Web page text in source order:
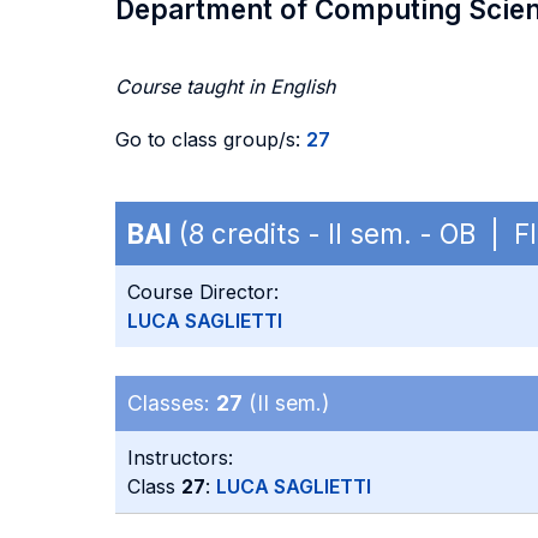
Department of Computing
Course taught in English
Go to class group/s: 27
BAI (8 credits - II sem. - OB |
Course Director:
LUCA SAGLIETTI
Classes: 27 (II sem.)
Instructors:
Class 27: LUCA SAGLIETTI